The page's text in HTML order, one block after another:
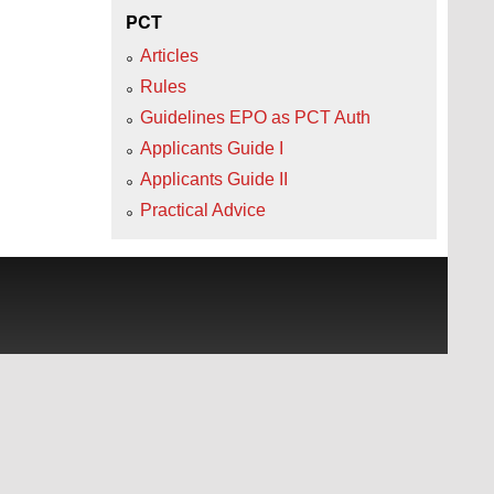
PCT
Articles
Rules
Guidelines EPO as PCT Auth
Applicants Guide I
Applicants Guide II
Practical Advice